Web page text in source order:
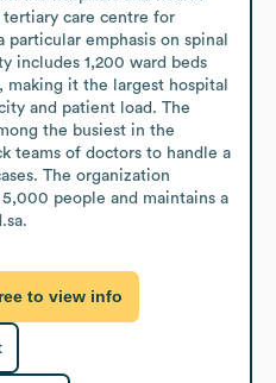
tertiary care centre for
emphasis on spinal
includes 1,200 ward beds
making it the largest hospital
and patient load. The
the busiest in the
teams of doctors to handle a
The organization
people and maintains a
to view info